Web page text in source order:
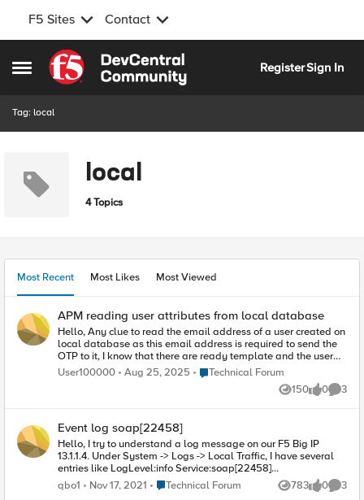
F5 Sites Contact
Open Side Menu
Skip to content
RegisterSign In
Tag: local
local
4 Topics
Most Recent Most Likes Most Viewed
APM reading user attributes from local database
Hello, Any clue to read the email address of a user created on
local database as this email address is required to send the
OTP to it, I know that there are ready template and the user
can enter his email address on the login page, but we need
the OTP to be sent to the email address of the user who try to
User100000 Aug 25, 2025 Place Technical Forum
Technical Forum
150
Views 0
likes 3
Event log soap[22458]
Hello, I try to understand a log message on our F5 Big IP
13.1.1.4. Under System -> Logs -> Local Traffic, I have several
entries like LogLevel:info Service:soap[22458]
Event:src=127.0.0.1, user= I precise there is nothing after user :)
Anyone can explain me what it means and if it is possible to
qbo1 Nov 17, 2021 Place Technical Forum
Technical Forum 783
Views 0
likes 3